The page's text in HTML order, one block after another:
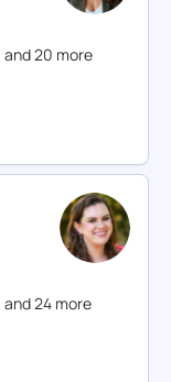
and20 more
and24 more